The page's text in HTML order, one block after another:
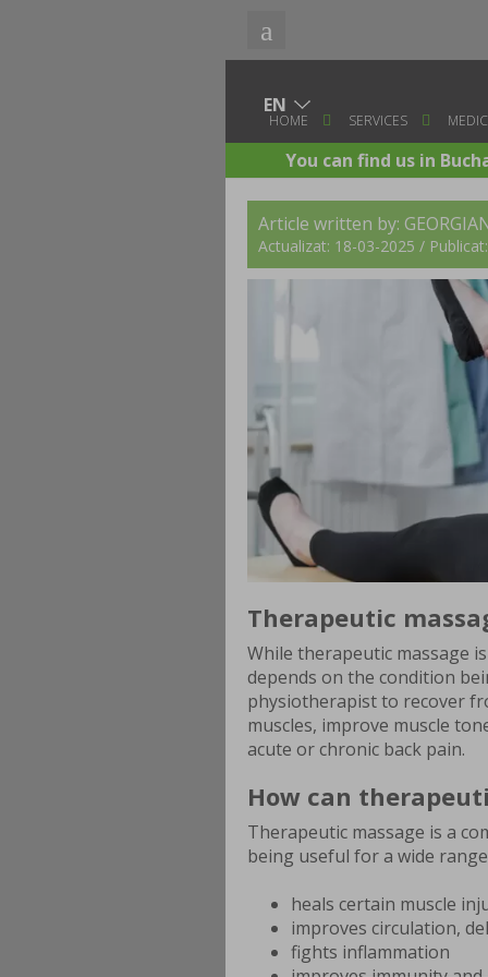
HOME SERVICES
You can find us in
Article written by:
Actualizat: 18-03-2025 /
Therapeutic
While therapeutic massage
depends on the condition
physiotherapist to recover
muscles, improve muscle
acute or chronic back pain.
How can
Therapeutic massage is a
being useful for a wide
heals certain muscle
improves circulation,
fights inflammation